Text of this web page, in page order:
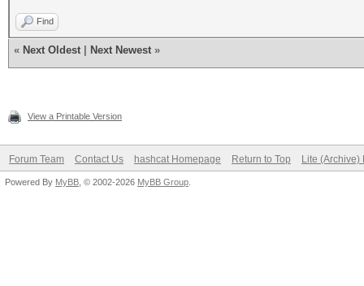
Find
« Next Oldest Next Newest »
View a Printable Version
Forum Team Contact Us hashcat Homepage Return to Top Lite (Archive)
Powered By MyBB , © 2002-2026 MyBB Group